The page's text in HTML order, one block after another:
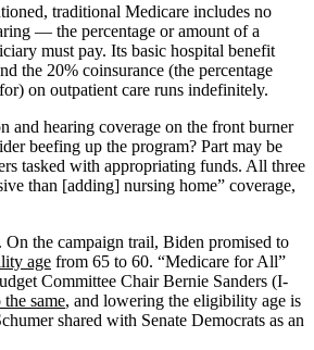
traditional Medicare includes no
— the percentage or amount of a
must pay. Its basic hospital benefit
the 20% coinsurance (the percentage
on outpatient care runs indefinitely.
and hearing coverage on the front burner
beefing up the program? Part may be
tasked with appropriating funds. All three
than [adding] nursing home” coverage,
the campaign trail, Biden promised to
age from 65 to 60. “Medicare for All”
Committee Chair Bernie Sanders (I-
same, and lowering the eligibility age is
shared with Senate Democrats as an